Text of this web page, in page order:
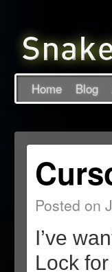
Home Blog
Posted on
I’ve
Lock